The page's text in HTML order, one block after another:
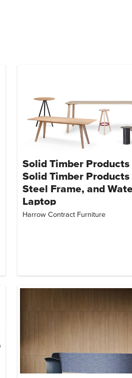
Solid Timber Products
Solid Timber
Steel Frame, and
Laptop
Harrow Contract Furniture